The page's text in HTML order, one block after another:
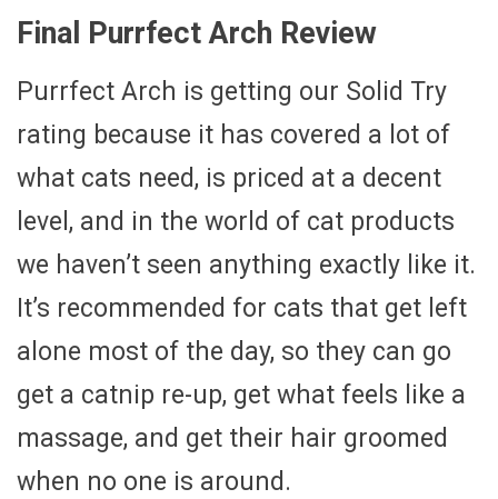
Final Purrfect Arch Review
Purrfect Arch is getting our Solid Try
rating because it has covered a lot of
what cats need, is priced at a decent
level, and in the world of cat products
we haven’t seen anything exactly like it.
It’s recommended for cats that get left
alone most of the day, so they can go
get a catnip re-up, get what feels like a
massage, and get their hair groomed
when no one is around.